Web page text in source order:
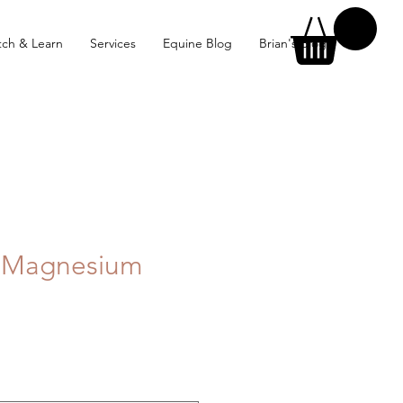
& Learn Services Equine Blog Brian's Blog